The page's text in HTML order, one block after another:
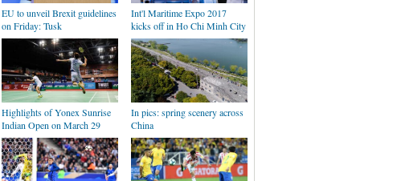
EU to unveil Brexit guidelines
on Friday: Tusk
Int'l Maritime Expo 2017
kicks off in Ho Chi Minh City
Highlights of Yonex Sunrise
Indian Open on March 29
In pics: spring scenery across
China